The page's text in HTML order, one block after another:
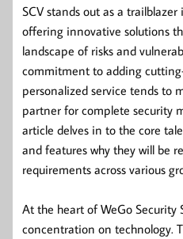
SCV stands out as a
offering innovative solutions
landscape of risks and
commitment to adding
personalized service tends to
partner for complete security
article delves in to the core
and features why they will be
requirements across various
At the heart of WeGo Security
concentration on technology.